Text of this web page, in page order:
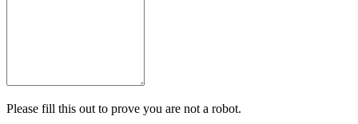
Please fill this out to prove you are not a robot.